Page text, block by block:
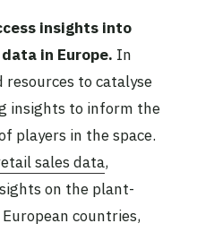
insights into
in Europe. In
resources to catalyse
insights to inform the
players in the space.
sales data,
on the plant-
countries,